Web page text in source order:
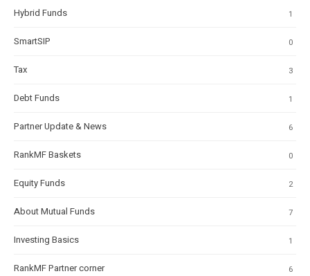
1
Hybrid Funds
0
SmartSIP
3
Tax
1
Debt Funds
6
Partner Update & News
0
RankMF Baskets
2
Equity Funds
7
About Mutual Funds
1
Investing Basics
6
RankMF Partner corner